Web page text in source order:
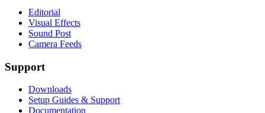
Editorial
Visual Effects
Sound Post
Camera Feeds
Support
Downloads
Setup Guides & Support
Documentation